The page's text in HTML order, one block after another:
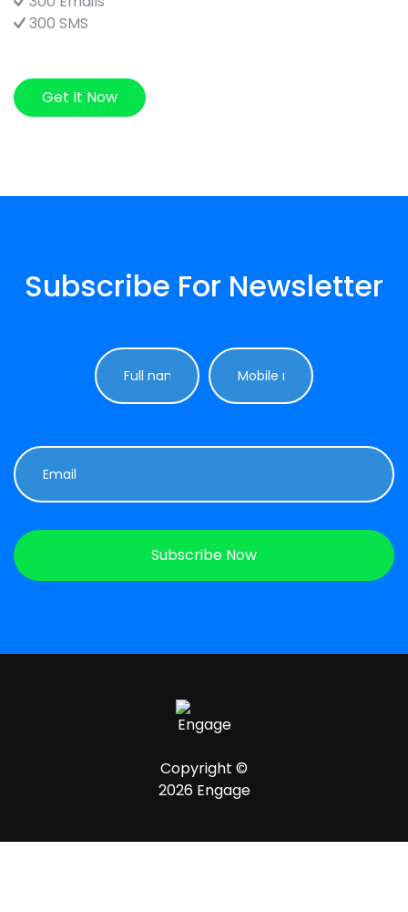
300 SMS
Get It Now
Subscribe For Newsletter
Subscribe Now
Copyright ©
2026 Engage